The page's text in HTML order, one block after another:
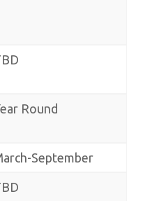
Round
September